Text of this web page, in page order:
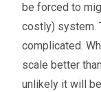
be forced to
costly) system.
complicated.
scale better
unlikely it will